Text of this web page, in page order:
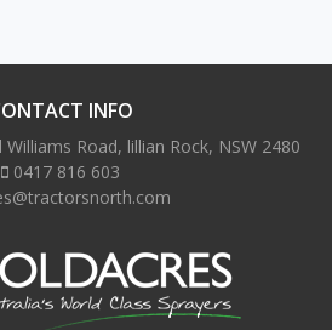
INFO
Road, lillian Rock, NSW 2480
0417 816 603